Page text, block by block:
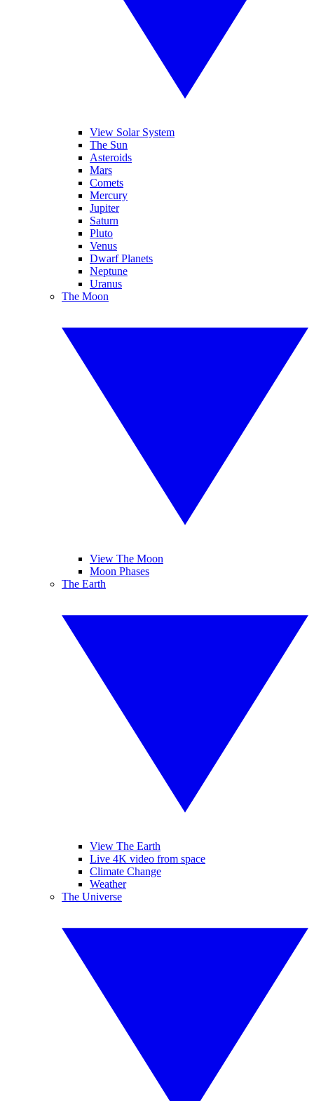
View Solar System
The Sun
Asteroids
Mars
Comets
Mercury
Jupiter
Saturn
Pluto
Venus
Dwarf Planets
Neptune
Uranus
The Moon
View The Moon
Moon Phases
The Earth
View The Earth
Live 4K video from space
Climate Change
Weather
The Universe